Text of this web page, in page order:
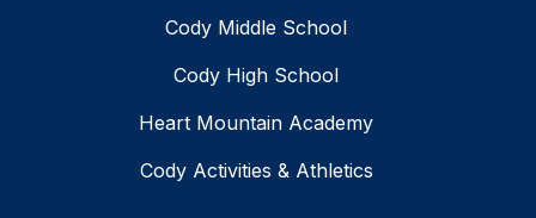
Cody Middle School
Cody High School
Heart Mountain Academy
Cody Activities & Athletics